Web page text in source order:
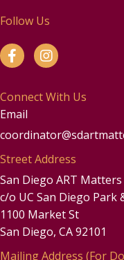
Follow Us
Connect With Us
Email
Street Address
San Diego ART Matters
c/o UC San Diego Park
1100 Market St
San Diego, CA 92101
Mailing Address (For